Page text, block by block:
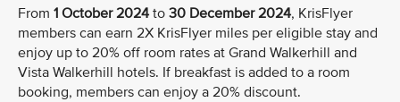
From 1 October 2024 to 30 December 2024, KrisFlyer
members can earn 2X KrisFlyer miles per eligible stay and
enjoy up to 20% off room rates at Grand Walkerhill and
Vista Walkerhill hotels. If breakfast is added to a room
booking, members can enjoy a 20% discount.